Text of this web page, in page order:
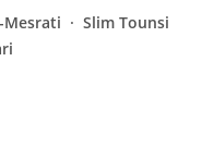
Mesrati
Slim Tounsi